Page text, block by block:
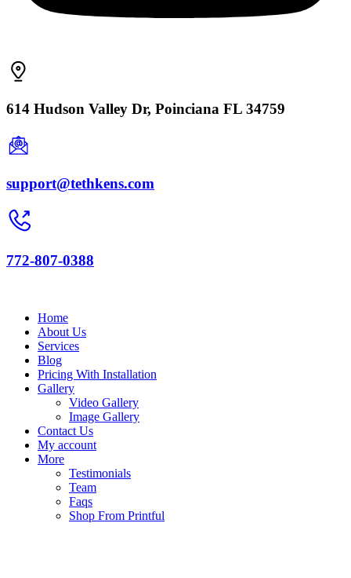
614 Hudson Valley Dr, Poinciana FL 34759
support@tethkens.com
772-807-0388
Home
About Us
Services
Blog
Pricing With Installation
Gallery
Video Gallery
Image Gallery
Contact Us
My account
More
Testimonials
Team
Faqs
Shop From Printful